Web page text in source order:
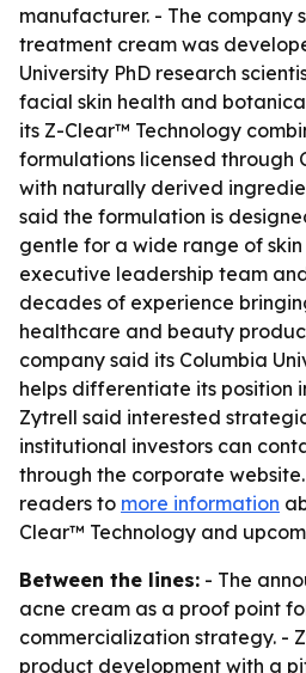
manufacturer. - The company
treatment cream was
University PhD research
facial skin health and
its Z-Clear™ Technology
formulations licensed through
with naturally derived
said the formulation is
gentle for a wide range of
executive leadership team
decades of experience
healthcare and beauty
company said its Columbia
helps differentiate its position
Zytrell said interested
institutional investors can
through the corporate
readers to more information
Clear™ Technology and
Between the lines: - The
acne cream as a proof point
commercialization strategy. -
product development with a